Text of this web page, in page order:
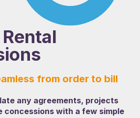
from order to bill
any agreements, projects
concessions with a few simple